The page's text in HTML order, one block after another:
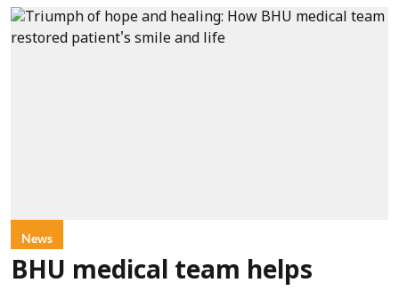
News
BHU medical team helps